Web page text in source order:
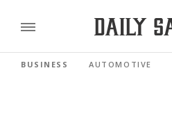
BUSINESS AUTOMOTIVE